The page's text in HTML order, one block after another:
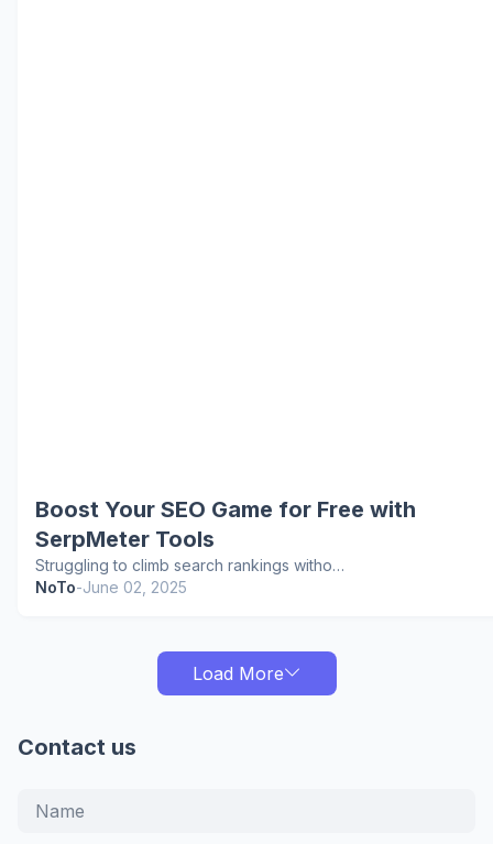
Boost Your SEO Game for Free with
SerpMeter Tools
Struggling to climb search rankings witho…
NoTo-June 02, 2025
Load More
Contact us